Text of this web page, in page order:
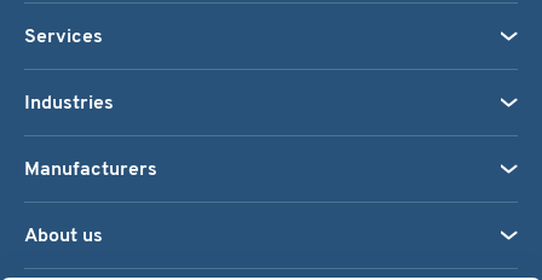
Services
Industries
Manufacturers
About us